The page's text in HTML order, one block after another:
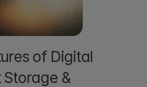
of Digital
&